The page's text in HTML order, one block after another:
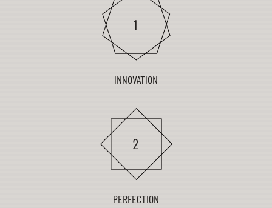
INNOVATION
PERFECTION